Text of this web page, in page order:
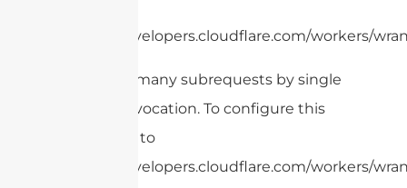
https://developers.cloudflare.com/workers/
cURL Too many subrequests by single
Worker invocation. To configure this
limit, refer to
https://developers.cloudflare.com/workers/